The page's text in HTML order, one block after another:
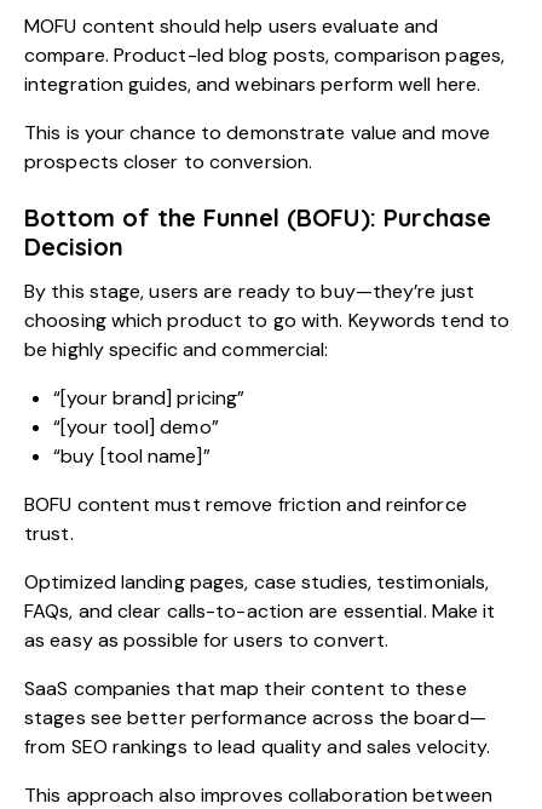
MOFU content should help users evaluate and
compare. Product-led blog posts, comparison pages,
integration guides, and webinars perform well here.
This is your chance to demonstrate value and move
prospects closer to conversion.
Bottom of the Funnel (BOFU): Purchase
Decision
By this stage, users are ready to buy—they’re just
choosing which product to go with. Keywords tend to
be highly specific and commercial:
“[your brand] pricing”
“[your tool] demo”
“buy [tool name]”
BOFU content must remove friction and reinforce
trust.
Optimized landing pages, case studies, testimonials,
FAQs, and clear calls-to-action are essential. Make it
as easy as possible for users to convert.
SaaS companies that map their content to these
stages see better performance across the board—
from SEO rankings to lead quality and sales velocity.
This approach also improves collaboration between